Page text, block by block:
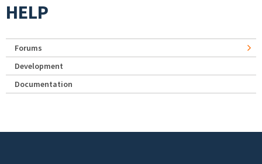
HELP
Forums
Development
Documentation